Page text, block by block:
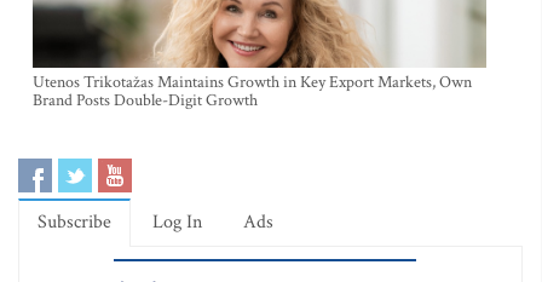
Utenos Trikotažas Maintains Growth in Key Export Markets, Own
Brand Posts Double-Digit Growth
Subscribe Log In Ads